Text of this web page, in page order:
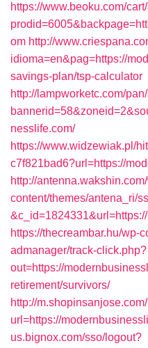
https://www.beoku.com/
om http://
idioma=en&pag=https://
savings-plan/tsp-calculator
http://lampworketc.com/
nesslife.com/
https://www.widzewiak.pl/
c7f821bad6?url=https://
http://
content/themes/antena_ri/
https://thecreambar.hu/wp-
admanager/track-click.php?
out=https://
retirement/survivors/
http://
url=https://
us.bignox.com/sso/logout?